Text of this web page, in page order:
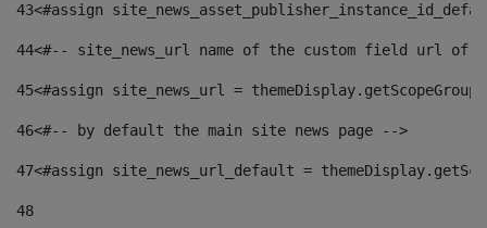
43<#assign
44<#-- site_news_url name of the custom field url of
45<#assign site_news_url =
46<#-- by default the main site news page -->
47<#assign site_news_url_default =
48